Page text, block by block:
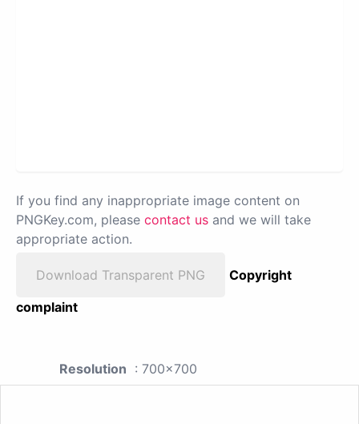
If you find any inappropriate image content on
PNGKey.com, please contact us and we will take
appropriate action.
Download Transparent PNG
Copyright
complaint
Resolution : 700x700